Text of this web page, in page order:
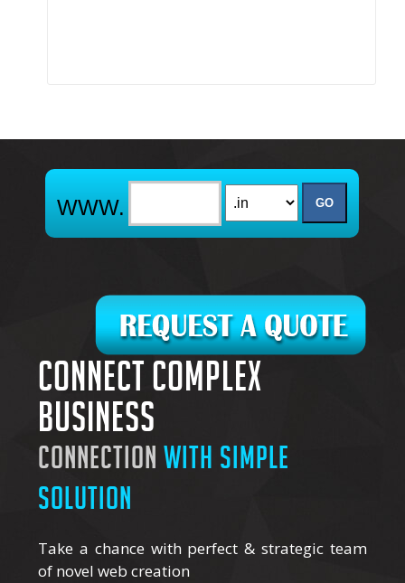
Connect complex
business
connectionwith simple
solution
Take a chance with perfect & strategic team
of novel web creation